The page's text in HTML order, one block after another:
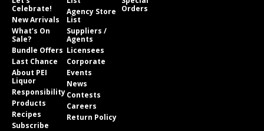
Celebrate!
New Arrivals
What’s On
Sale?
Bundle Offers
Last Chance
About PEI
Liquor
Responsibility
Products
Recipes
Subscribe
Agency Store
List
Suppliers /
Agents
Licensees
Corporate
Events
News
Contests
Careers
Return Policy
Orders